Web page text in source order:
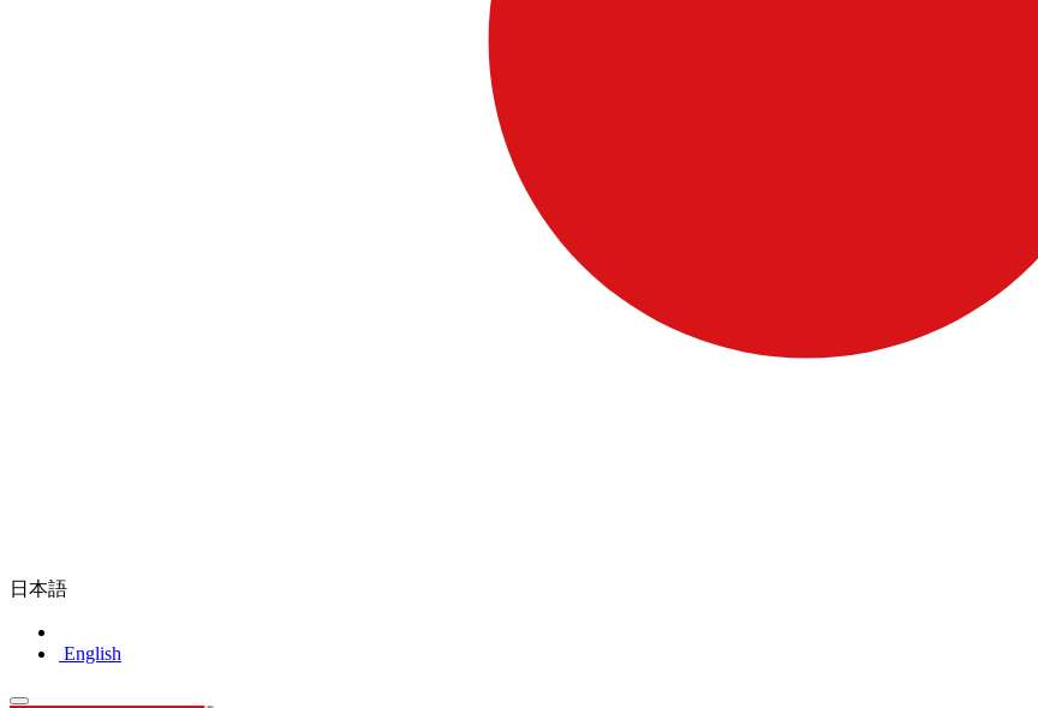
日本語
English